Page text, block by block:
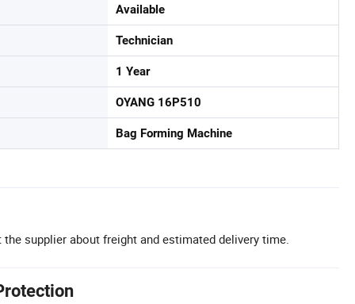
Available
Technician
1 Year
OYANG 16P510
Bag Forming Machine
the supplier about freight and estimated delivery time.